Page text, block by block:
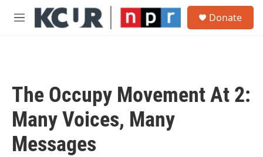
Skip to main content
M
Donate
The Occupy Movement At 2:
Many Voices, Many
Messages